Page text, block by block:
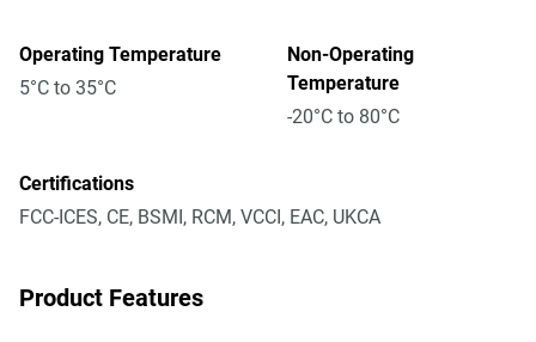
Operating Temperature
5°C to 35°C
Non-Operating
Temperature
-20°C to 80°C
Certifications
FCC-ICES, CE, BSMI, RCM, VCCI, EAC, UKCA
Product Features